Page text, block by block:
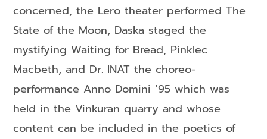
concerned, the Lero theater performed The
State of the Moon, Daska staged the
mystifying Waiting for Bread, Pinklec
Macbeth, and Dr. INAT the choreo-
performance Anno Domini ’95 which was
held in the Vinkuran quarry and whose
content can be included in the poetics of